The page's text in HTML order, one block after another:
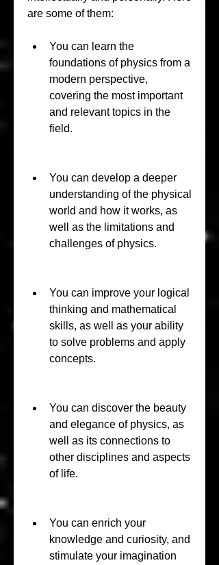
are some of them:
You can learn the
foundations of physics from a
modern perspective,
covering the most important
and relevant topics in the
field.
You can develop a deeper
understanding of the physical
world and how it works, as
well as the limitations and
challenges of physics.
You can improve your logical
thinking and mathematical
skills, as well as your ability
to solve problems and apply
concepts.
You can discover the beauty
and elegance of physics, as
well as its connections to
other disciplines and aspects
of life.
You can enrich your
knowledge and curiosity, and
stimulate your imagination